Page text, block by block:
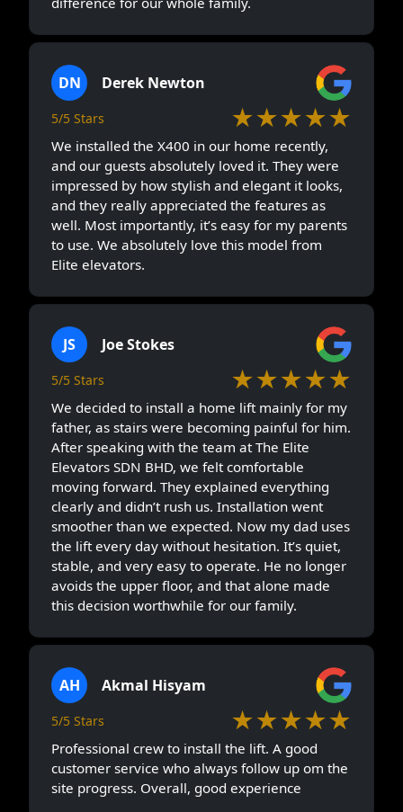
DN Derek Newton
5/5 Stars ★★★★★
We installed the X400 in our home recently,
and our guests absolutely loved it. They were
impressed by how stylish and elegant it looks,
and they really appreciated the features as
well. Most importantly, it’s easy for my parents
to use. We absolutely love this model from
Elite elevators.
JS Joe Stokes
5/5 Stars ★★★★★
We decided to install a home lift mainly for my
father, as stairs were becoming painful for him.
After speaking with the team at The Elite
Elevators SDN BHD, we felt comfortable
moving forward. They explained everything
clearly and didn’t rush us. Installation went
smoother than we expected. Now my dad uses
the lift every day without hesitation. It’s quiet,
stable, and very easy to operate. He no longer
avoids the upper floor, and that alone made
this decision worthwhile for our family.
AH Akmal Hisyam
5/5 Stars ★★★★★
Professional crew to install the lift. A good
customer service who always follow up om the
site progress. Overall, good experience